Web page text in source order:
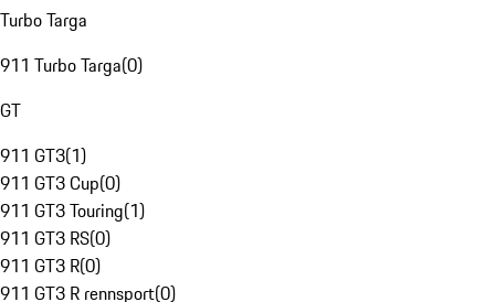
Turbo Targa
911 Turbo Targa(0)
GT
911 GT3(1)
911 GT3 Cup(0)
911 GT3 Touring(1)
911 GT3 RS(0)
911 GT3 R(0)
911 GT3 R rennsport(0)